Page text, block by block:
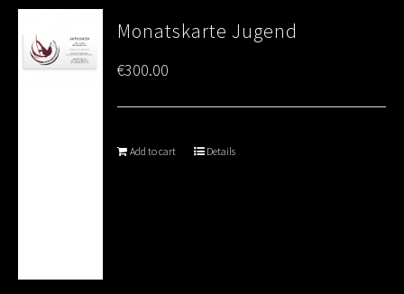
Monatskarte Jugend
€300.00
Add to cart Details